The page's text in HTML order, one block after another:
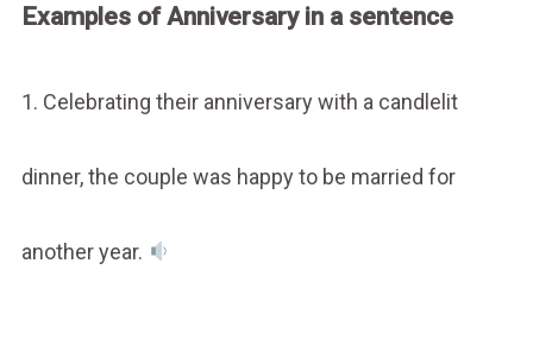
Examples of Anniversary in a sentence
1. Celebrating their anniversary with a candlelit
dinner, the couple was happy to be married for
another year.